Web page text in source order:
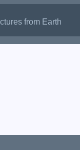
from Earth